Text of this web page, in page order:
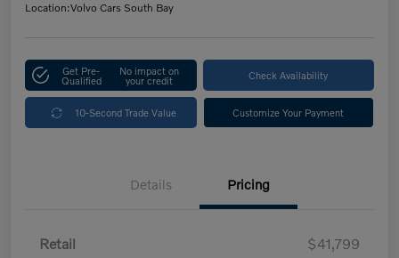
Location:Volvo Cars South Bay
Get Pre-
Qualified
No impact on
your credit Check Availability
10-Second Trade Value Customize Your Payment
Details Pricing
Retail
$41,799